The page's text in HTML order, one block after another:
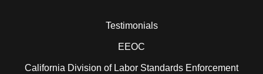
Testimonials
EEOC
California Division of Labor Standards Enforcement